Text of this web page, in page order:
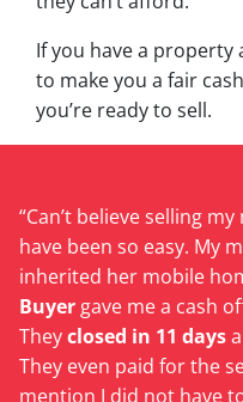
If you have a property
to make you a fair
you’re ready to sell.
“Can’t believe selling
have been so easy. My
inherited her mobile
Buyer gave me a cash
Theyclosed in 11 days
They even paid for the
mention I did not have